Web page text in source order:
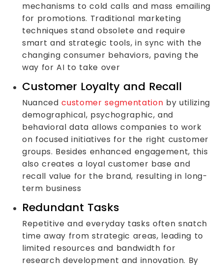
mechanisms to cold calls and mass emailing
for promotions. Traditional marketing
techniques stand obsolete and require
smart and strategic tools, in sync with the
changing consumer behaviors, paving the
way for AI to take over
Customer Loyalty and Recall
Nuancedcustomer segmentation by utilizing
demographical, psychographic, and
behavioral data allows companies to work
on focused initiatives for the right customer
groups. Besides enhanced engagement, this
also creates a loyal customer base and
recall value for the brand, resulting in long-
term business
Redundant Tasks
Repetitive and everyday tasks often snatch
time away from strategic areas, leading to
limited resources and bandwidth for
research development and innovation. By